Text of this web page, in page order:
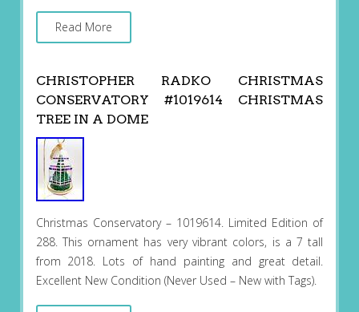
Read More
CHRISTOPHER RADKO CHRISTMAS
CONSERVATORY #1019614 CHRISTMAS
TREE IN A DOME
Christmas Conservatory – 1019614. Limited Edition of
288. This ornament has very vibrant colors, is a 7 tall
from 2018. Lots of hand painting and great detail.
Excellent New Condition (Never Used – New with Tags).